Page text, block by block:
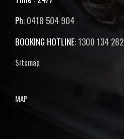
Ph: 0418 504 904
BOOKING HOTLINE:1300 134 282
Sitemap
MAP